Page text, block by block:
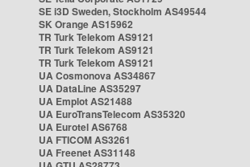
SE i3D Sweden, Stockholm AS49544
SK Orange AS15962
TR Turk Telekom AS9121
TR Turk Telekom AS9121
TR Turk Telekom AS9121
UA Cosmonova AS34867
UA DataLine AS35297
UA Emplot AS21488
UA EuroTransTelecom AS35320
UA Eurotel AS6768
UA FTICOM AS3261
UA Freenet AS31148